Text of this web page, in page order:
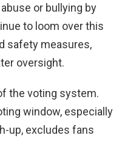
or bullying by
to loom over this
safety measures,
oversight.
the voting system.
window, especially
up, excludes fans